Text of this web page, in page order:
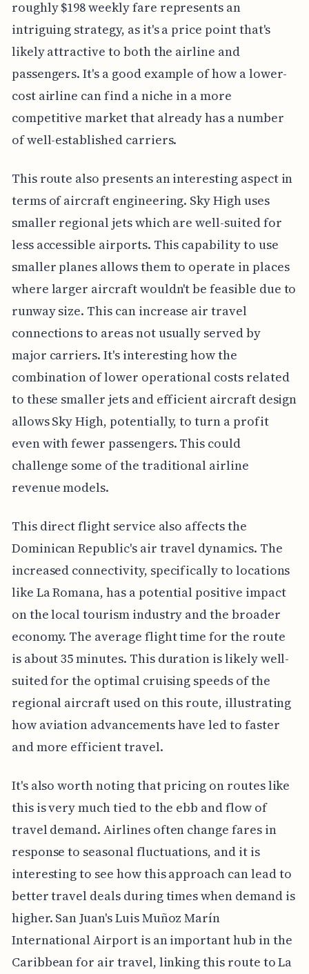
roughly $198 weekly fare represents an
intriguing strategy, as it's a price point that's
likely attractive to both the airline and
passengers. It's a good example of how a lower-
cost airline can find a niche in a more
competitive market that already has a number
of well-established carriers.
This route also presents an interesting aspect in
terms of aircraft engineering. Sky High uses
smaller regional jets which are well-suited for
less accessible airports. This capability to use
smaller planes allows them to operate in places
where larger aircraft wouldn't be feasible due to
runway size. This can increase air travel
connections to areas not usually served by
major carriers. It's interesting how the
combination of lower operational costs related
to these smaller jets and efficient aircraft design
allows Sky High, potentially, to turn a profit
even with fewer passengers. This could
challenge some of the traditional airline
revenue models.
This direct flight service also affects the
Dominican Republic's air travel dynamics. The
increased connectivity, specifically to locations
like La Romana, has a potential positive impact
on the local tourism industry and the broader
economy. The average flight time for the route
is about 35 minutes. This duration is likely well-
suited for the optimal cruising speeds of the
regional aircraft used on this route, illustrating
how aviation advancements have led to faster
and more efficient travel.
It's also worth noting that pricing on routes like
this is very much tied to the ebb and flow of
travel demand. Airlines often change fares in
response to seasonal fluctuations, and it is
interesting to see how this approach can lead to
better travel deals during times when demand is
higher. San Juan's Luis Muñoz Marín
International Airport is an important hub in the
Caribbean for air travel, linking this route to La